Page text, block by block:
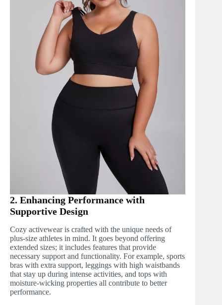
2. Enhancing Performance with
Supportive Design
Cozy activewear is crafted with the unique needs of
plus-size athletes in mind. It goes beyond offering
extended sizes; it includes features that provide
necessary support and functionality. For example, sports
bras with extra support, leggings with high waistbands
that stay up during intense activities, and tops with
moisture-wicking properties all contribute to better
performance.